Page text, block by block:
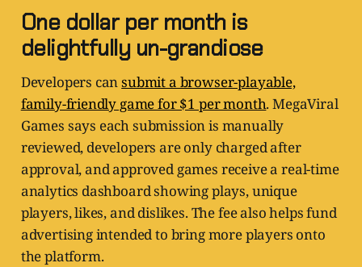
One dollar per month is
delightfully un-grandiose
Developers cansubmit a browser-playable,
family-friendly game for $1 per month. MegaViral
Games says each submission is manually
reviewed, developers are only charged after
approval, and approved games receive a real-time
analytics dashboard showing plays, unique
players, likes, and dislikes. The fee also helps fund
advertising intended to bring more players onto
the platform.